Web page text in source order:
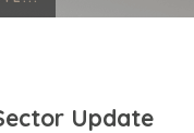
Update